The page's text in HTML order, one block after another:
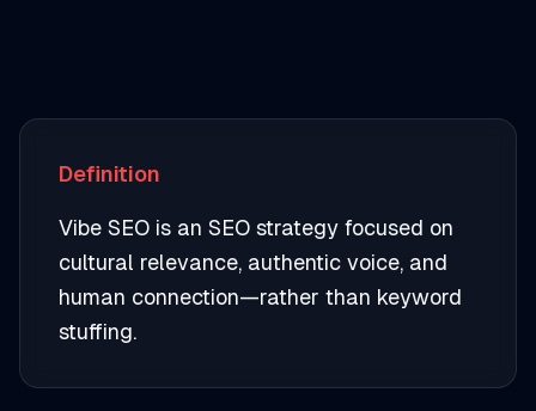
Definition
Vibe SEO is an SEO strategy focused on
cultural relevance, authentic voice, and
human connection—rather than keyword
stuffing.